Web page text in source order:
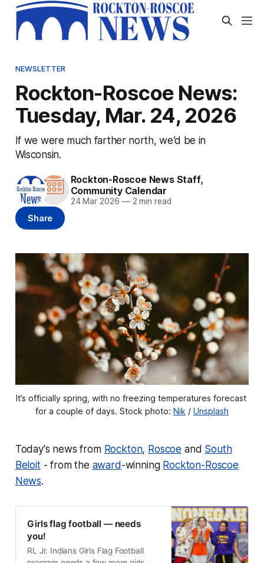
NEWSLETTER
Rockton-Roscoe News:
Tuesday, Mar. 24, 2026
If we were much farther north, we’d be in
Wisconsin.
Rockton-Roscoe News Staff,
Community Calendar
24 Mar 2026 —2 min read
Share
It’s officially spring, with no freezing temperatures forecast
for a couple of days. Stock photo: Nik / Unsplash
Today's news from Rockton, Roscoe and South
Beloit- from the award-winning Rockton-Roscoe
News.
Girls flag football — needs
you!
RL Jr. Indians Girls Flag Football